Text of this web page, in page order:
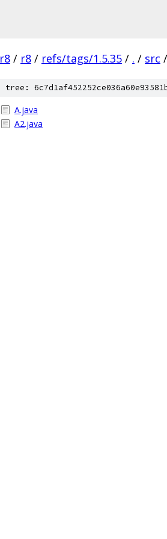
r8 / r8 / refs/tags/1.5.35 / . / src /
tree:
A.java
A2.java